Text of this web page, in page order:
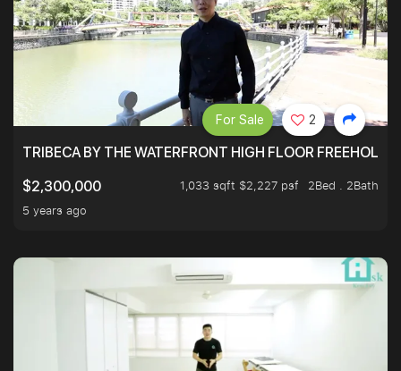
TRIBECA BY THE WATERFRONT HIGH FLOOR FREEHOLD
$2,300,000
1,033 sqft $2,227 psf
2Bed . 2Bath
5 years ago
For Sale 2